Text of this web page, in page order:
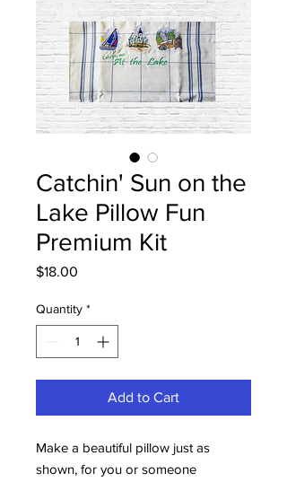
Catchin' Sun on the
Lake Pillow Fun
Premium Kit
$18.00
Quantity *
Add to Cart
Make a beautiful pillow just as
shown, for you or someone